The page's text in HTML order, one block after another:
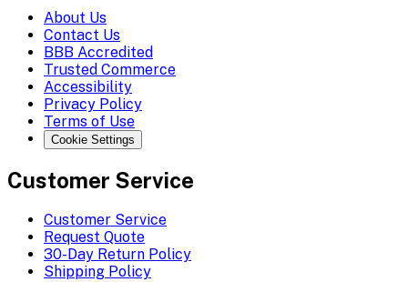
About Us
Contact Us
BBB Accredited
Trusted Commerce
Accessibility
Privacy Policy
Terms of Use
Cookie Settings
Customer Service
Customer Service
Request Quote
30-Day Return Policy
Shipping Policy